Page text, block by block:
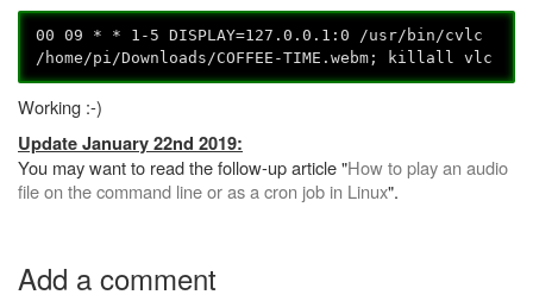
00 09 * * 1-5 DISPLAY=127.0.0.1:0 /usr/bin/cvlc
/home/pi/Downloads/COFFEE-TIME.webm; killall vlc
Working :-)
Update January 22nd 2019:
You may want to read the follow-up article "How to play an audio
file on the command line or as a cron job in Linux".
Add a comment